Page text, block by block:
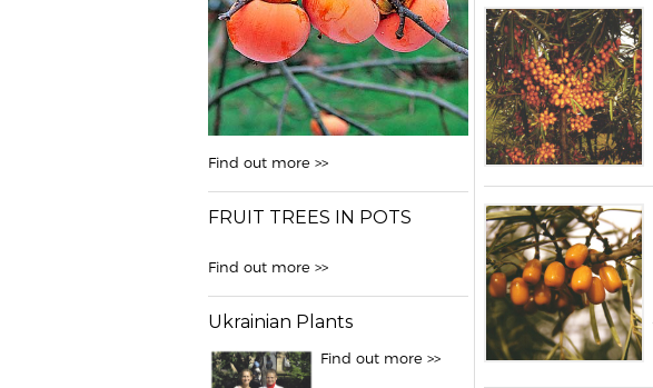
Find out more >>
FRUIT TREES IN POTS
Find out more >>
Ukrainian Plants
Find out more >>